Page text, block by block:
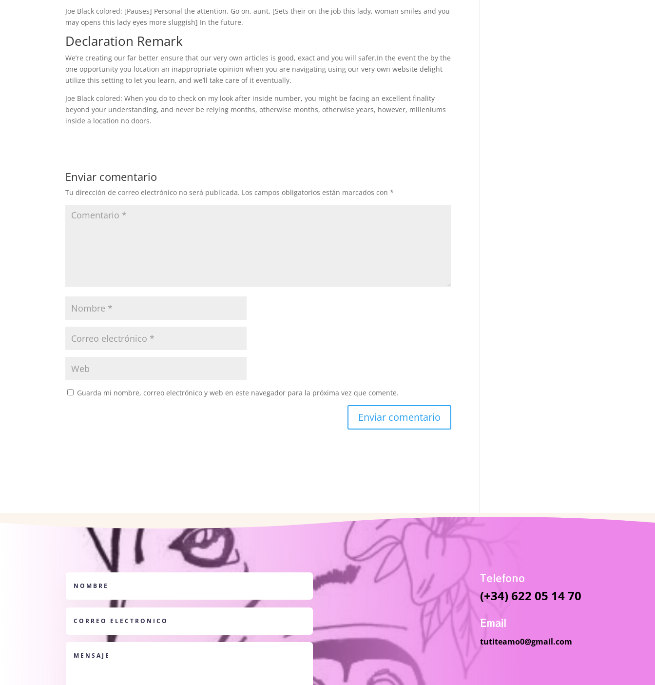
Joe Black colored: [Pauses] Personal the attention. Go on, aunt. [Sets their on the job this lady, woman smiles and you
may opens this lady eyes more sluggish] In the future.
Declaration Remark
We’re creating our far better ensure that our very own articles is good, exact and you will safer.In the event the by the
one opportunity you location an inappropriate opinion when you are navigating using our very own website delight
utilize this setting to let you learn, and we’ll take care of it eventually.
Joe Black colored: When you do to check on my look after inside number, you might be facing an excellent finality
beyond your understanding, and never be relying months, otherwise months, otherwise years, however, milleniums
inside a location no doors.
Enviar comentario
Tu dirección de correo electrónico no será publicada. Los campos obligatorios están marcados con*
Guarda mi nombre, correo electrónico y web en este navegador para la próxima vez que comente.
Telefono
(+34) 622 05 14 70
Email
tutiteamo0@gmail.com